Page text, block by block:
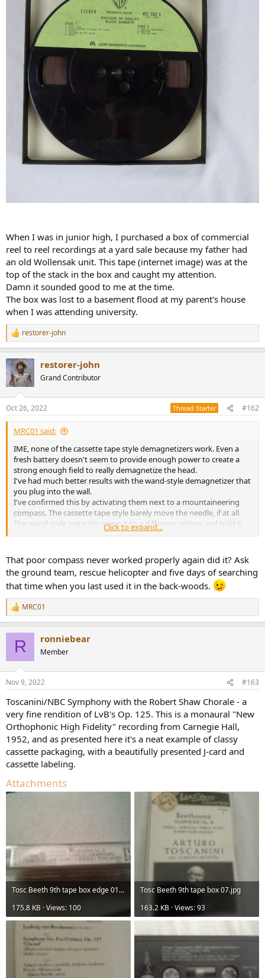
When I was in junior high, I purchased a box of commercial
reel to reel recordings at a yard sale because my father had
an old Wollensak unit. This tape (internet image) was at the
top of the stack in the box and caught my attention.
Damn it sounded good to me at the time.
The box was lost to a basement flood at my parent's house
when I was attending university.
R
e
c
t
i
s
:
restorer-john
restorer-john
Grand Contributor
Oct 26, 2022 Thread Starter #162
MRC01 said:
IME, none of the cassette tape style demagnetizers work. Even a
fresh battery doesn't seem to provide enough power to create a
strong enough field to really demagnetize the head.
I've had much better results with the wand-style demagnetizer that
you plug into the wall.
I've confirmed this by activating them next to a mountaineering
compass. The cassette tape style barely move the needle, if at all.
The wand style instantly swing it to a different setting and hold it
there as you move the compass around.
Click to expand...
That poor compass never worked properly again did it? Ask
the ground team, rescue helicopter and five days of searching
that time when you last used it in the back-woods.
R
e
s
MRC01
R ronniebear
Member
Nov 9, 2022 #163
Toscanini/NBC Symphony with the Robert Shaw Chorale - a
very fine rendition of LvB's Op. 125. This is a monaural "New
Orthophonic High Fidelity" recording from Carnegie Hall,
1952, and as presented here it's a neat example of classy
cassette packaging, with a beautifully presented J-card and
cassette labeling.
Attachments
Tosc Beeth 9th tape box edge 01.jpg
175.8 KB · Views: 100
Tosc Beeth 9th tape box 07.jpg
163.2 KB · Views: 93